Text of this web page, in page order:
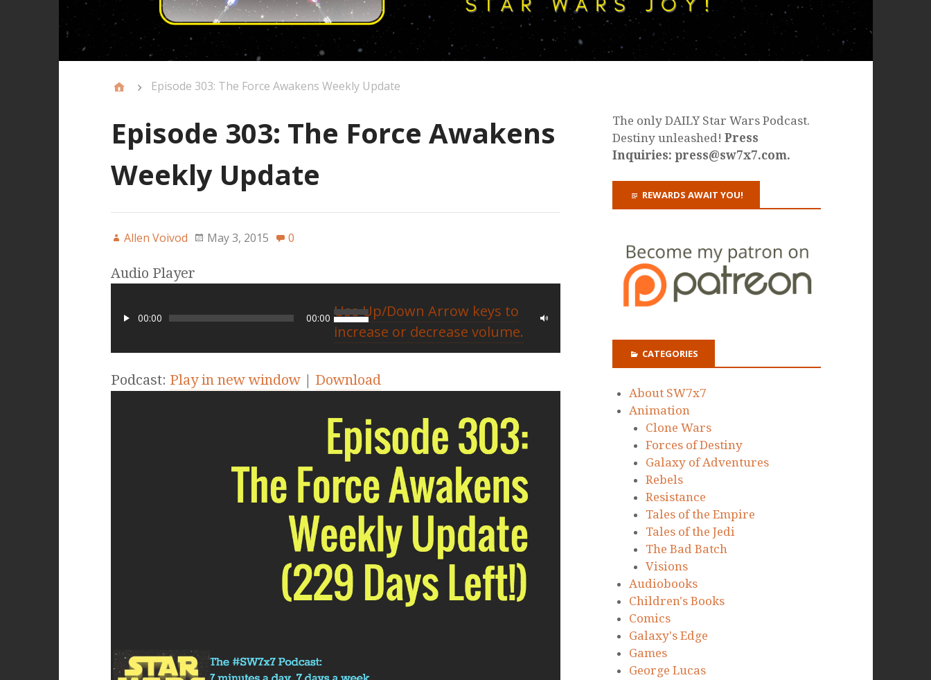
Episode 303: The Force Awakens Weekly Update
Episode 303: The Force Awakens
Weekly Update
Allen Voivod May 3, 2015 0
Audio Player
00:00 00:00 Use Up/Down Arrow keys to
increase or decrease volume.
Podcast: Play in new window| Download
The only DAILY Star Wars Podcast.
Destiny unleashed!Press
Inquiries: press@sw7x7.com.
REWARDS AWAIT YOU!
CATEGORIES
About SW7x7
Animation
Clone Wars
Forces of Destiny
Galaxy of Adventures
Rebels
Resistance
Tales of the Empire
Tales of the Jedi
The Bad Batch
Visions
Audiobooks
Children's Books
Comics
Galaxy's Edge
Games
George Lucas